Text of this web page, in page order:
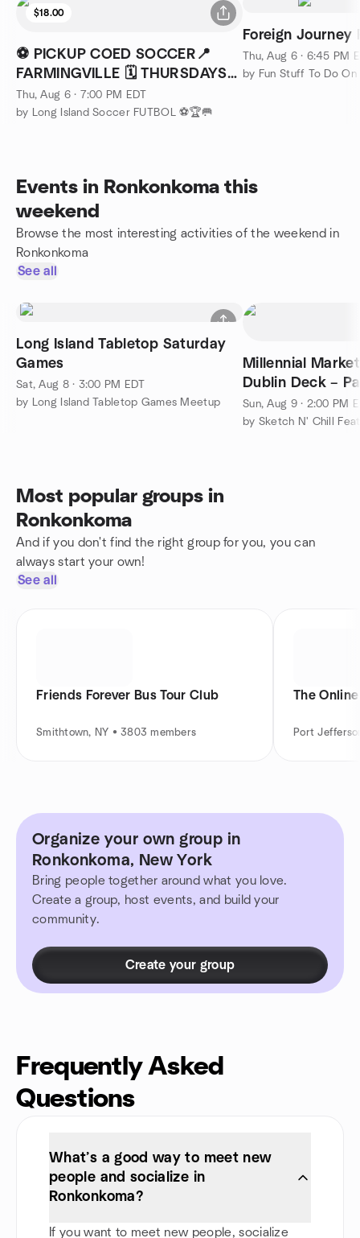
$18.00
⚽ PICKUP COED SOCCER📍
FARMINGVILLE 🗓️ THURSDAYS
⏰ 7PM
Thu, Aug 6 · 7:00 PM EDT
by Long Island Soccer FUTBOL ⚽🏆🥅
Foreign Journey
Thu, Aug 6 · 6:45 PM
by Fun Stuff To Do On
Events in Ronkonkoma this
weekend
Browse the most interesting activities of the weekend in
Ronkonkoma
See all
Long Island Tabletop Saturday
Games
Sat, Aug 8 · 3:00 PM EDT
by Long Island Tabletop Games Meetup
Millennial
Dublin Deck –
Sun, Aug 9 · 2:00 PM
by Sketch N' Chill
Most popular groups in
Ronkonkoma
And if you don't find the right group for you, you can
always start your own!
See all
Friends Forever Bus Tour Club
Smithtown, NY • 3803 members
The
Port
Organize your own group in
Ronkonkoma, New York
Bring people together around what you love.
Create a group, host events, and build your
community.
Create your group
Frequently Asked
Questions
What’s a good way to meet new
people and socialize in
Ronkonkoma?
If you want to meet new people, socialize